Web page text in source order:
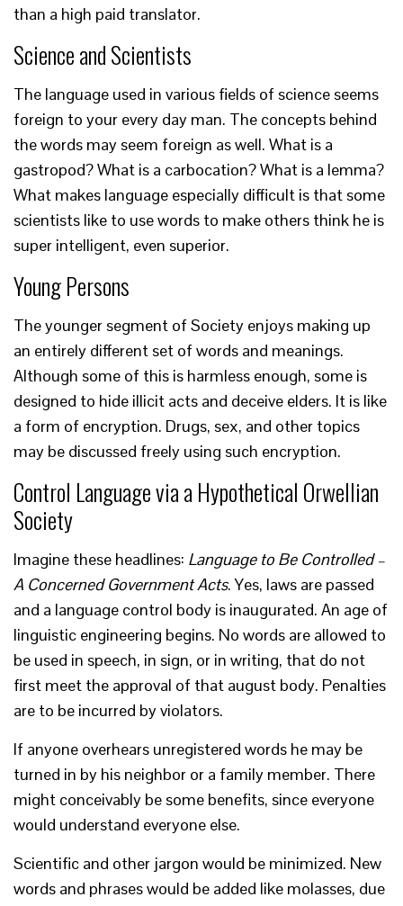
than a high paid translator.
Science and Scientists
The language used in various fields of science seems
foreign to your every day man. The concepts behind
the words may seem foreign as well. What is a
gastropod? What is a carbocation? What is a lemma?
What makes language especially difficult is that some
scientists like to use words to make others think he is
super intelligent, even superior.
Young Persons
The younger segment of Society enjoys making up
an entirely different set of words and meanings.
Although some of this is harmless enough, some is
designed to hide illicit acts and deceive elders. It is like
a form of encryption. Drugs, sex, and other topics
may be discussed freely using such encryption.
Control Language via a Hypothetical Orwellian
Society
Imagine these headlines: Language to Be Controlled –
A Concerned Government Acts. Yes, laws are passed
and a language control body is inaugurated. An age of
linguistic engineering begins. No words are allowed to
be used in speech, in sign, or in writing, that do not
first meet the approval of that august body. Penalties
are to be incurred by violators.
If anyone overhears unregistered words he may be
turned in by his neighbor or a family member. There
might conceivably be some benefits, since everyone
would understand everyone else.
Scientific and other jargon would be minimized. New
words and phrases would be added like molasses, due